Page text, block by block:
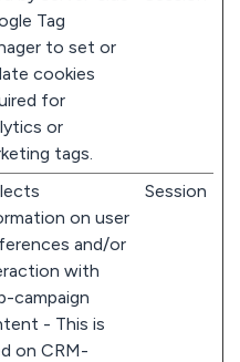
Tag
to set or
cookies
for
or
tags.
on user
and/or
with
campaign
- This is
on CRM-
Session